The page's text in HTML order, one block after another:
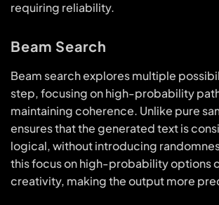
requiring reliability.
Beam Search
Beam search explores multiple
step, focusing on high-probability
maintaining coherence. Unlike pure
ensures that the generated text is
logical, without introducing
this focus on high-probability options
creativity, making the output more